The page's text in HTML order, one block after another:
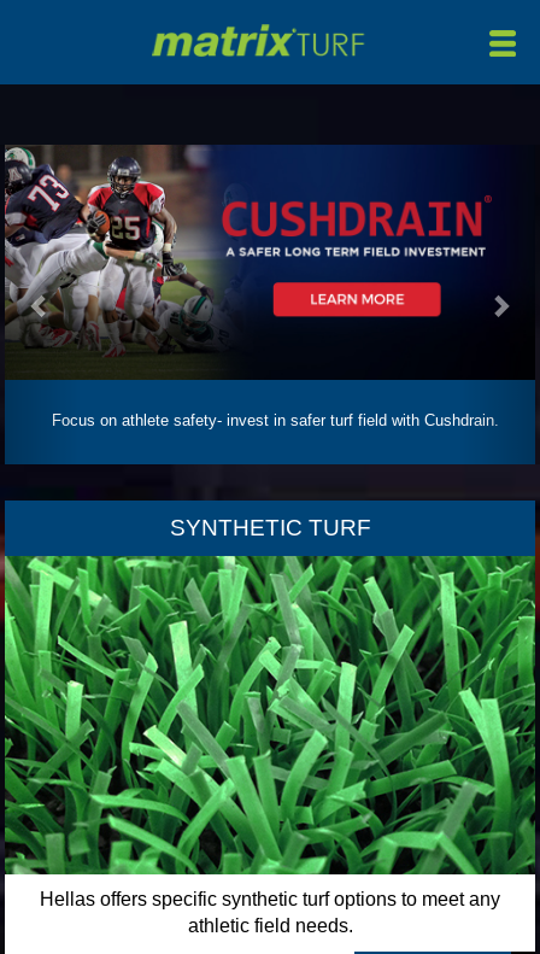
HOME
MAINTENANCE
INSTALLATION/REMOVAL
Focus on athlete safety- invest in safer turf field with Cushdrain.
Previous
SYNTHETIC TURF
Hellas offers specific synthetic turf options to meet any
athletic field needs.